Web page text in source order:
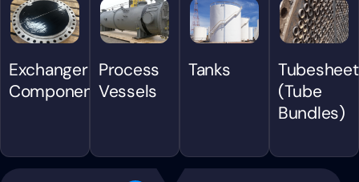
Exchanger
Components
Process
Vessels
Tanks
(Tube
Bundles)